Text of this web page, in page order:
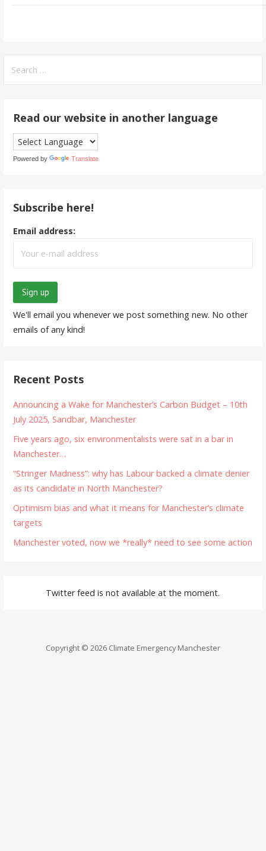
for:
Read our website in another language
Powered by Translate
Subscribe here!
Email address:
We'll email you whenever we post something new. No other
emails of any kind!
Recent Posts
Announcing a Wake for Manchester’s Carbon Budget – 10th
July 2025, Sandbar, Manchester
Five years ago, six environmentalists were sat in a bar in
Manchester…
“Stringer Madness”: why has Labour backed a climate denier
as its candidate in North Manchester?
Optimism bias and what it means for Manchester’s climate
targets
Manchester voted, now we *really* need to see some action
Twitter feed is not available at the moment.
Copyright © 2026 Climate Emergency Manchester